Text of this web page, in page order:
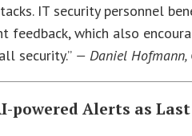
IT security personnel
feedback, which also
security.” — Daniel Hofmann,
powered Alerts as